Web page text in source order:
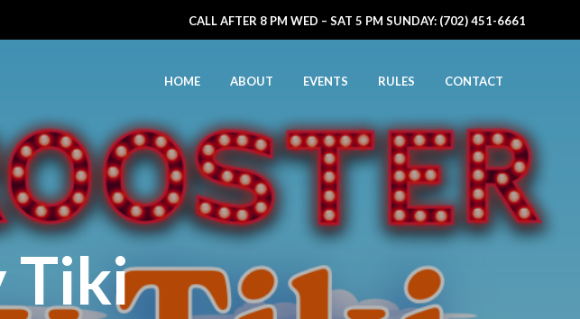
CALL AFTER 8 PM WED – SAT 5 PM SUNDAY: (702) 451-6661
HOME ABOUT EVENTS RULES CONTACT
Tiki